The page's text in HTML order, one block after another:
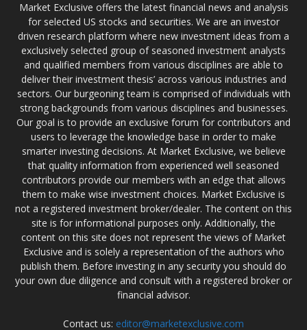
Market Exclusive offers the latest financial news and analysis
for selected US stocks and securities. We are an investor
driven research platform where new investment ideas from a
exclusively selected group of seasoned investment analysts
and qualified members from various disciplines are able to
deliver their investment thesis’ across various industries and
sectors. Our burgeoning team is comprised of individuals with
strong backgrounds from various disciplines and businesses.
Our goal is to provide an exclusive forum for contributors and
users to leverage the knowledge base in order to make
smarter investing decisions. At Market Exclusive, we believe
that quality information from experienced well seasoned
contributors provide our members with an edge that allows
them to make wise investment choices. Market Exclusive is
not a registered investment broker/dealer. The content on this
site is for informational purposes only. Additionally, the
content on this site does not represent the views of Market
Exclusive and is solely a representation of the authors who
publish them. Before investing in any security you should do
your own due diligence and consult with a registered broker or
financial advisor.
Contact us: editor@marketexclusive.com